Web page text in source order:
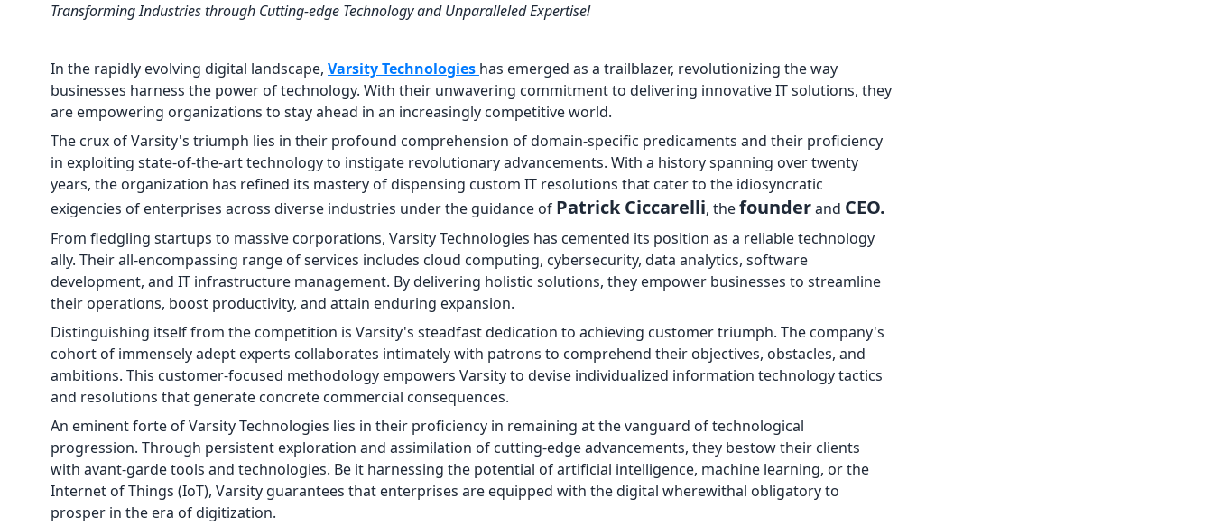
Transforming Industries through Cutting-edge Technology and Unparalleled Expertise!
In the rapidly evolving digital landscape, Varsity Technologies has emerged as a trailblazer, revolutionizing the way
businesses harness the power of technology. With their unwavering commitment to delivering innovative IT solutions, they
are empowering organizations to stay ahead in an increasingly competitive world.
The crux of Varsity's triumph lies in their profound comprehension of domain-specific predicaments and their proficiency
in exploiting state-of-the-art technology to instigate revolutionary advancements. With a history spanning over twenty
years, the organization has refined its mastery of dispensing custom IT resolutions that cater to the idiosyncratic
exigencies of enterprises across diverse industries under the guidance of Patrick Ciccarelli, thefounderand CEO.
From fledgling startups to massive corporations, Varsity Technologies has cemented its position as a reliable technology
ally. Their all-encompassing range of services includes cloud computing, cybersecurity, data analytics, software
development, and IT infrastructure management. By delivering holistic solutions, they empower businesses to streamline
their operations, boost productivity, and attain enduring expansion.
Distinguishing itself from the competition is Varsity's steadfast dedication to achieving customer triumph. The company's
cohort of immensely adept experts collaborates intimately with patrons to comprehend their objectives, obstacles, and
ambitions. This customer-focused methodology empowers Varsity to devise individualized information technology tactics
and resolutions that generate concrete commercial consequences.
An eminent forte of Varsity Technologies lies in their proficiency in remaining at the vanguard of technological
progression. Through persistent exploration and assimilation of cutting-edge advancements, they bestow their clients
with avant-garde tools and technologies. Be it harnessing the potential of artificial intelligence, machine learning, or the
Internet of Things (IoT), Varsity guarantees that enterprises are equipped with the digital wherewithal obligatory to
prosper in the era of digitization.